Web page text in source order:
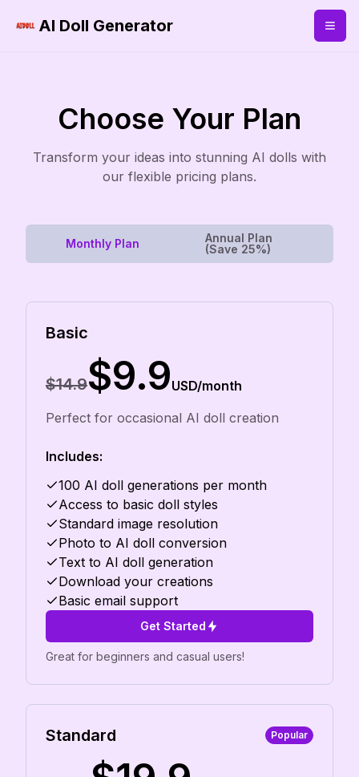
AI Doll Generator
Choose Your Plan
Transform your ideas into stunning AI dolls with
our flexible pricing plans.
Monthly Plan
Annual Plan
(Save 25%)
Basic
$14.9$9.9USD/month
Perfect for occasional AI doll creation
Includes:
100 AI doll generations per month
Access to basic doll styles
Standard image resolution
Photo to AI doll conversion
Text to AI doll generation
Download your creations
Basic email support
Get Started
Great for beginners and casual users!
Standard Popular